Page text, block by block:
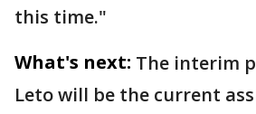
this time."
What's next: The interim
Leto will be the current